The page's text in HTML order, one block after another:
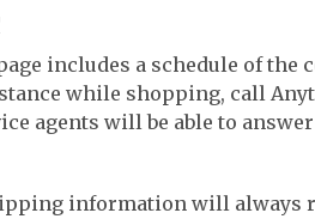
includes a schedule of the
while shopping, call
agents will be able to
information will always